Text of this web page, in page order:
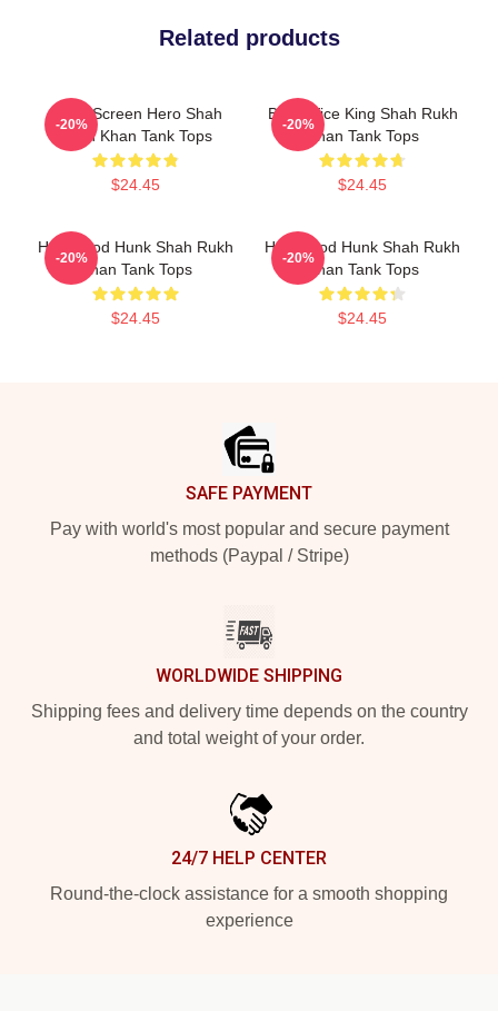
Related products
Silver Screen Hero Shah
Rukh Khan Tank Tops
$24.45
-20%
Box Office King Shah Rukh
Khan Tank Tops
$24.45
-20%
Hollywood Hunk Shah Rukh
Khan Tank Tops
$24.45
-20%
Hollywood Hunk Shah Rukh
Khan Tank Tops
$24.45
-20%
SAFE PAYMENT
Pay with world's most popular and secure payment
methods (Paypal / Stripe)
WORLDWIDE SHIPPING
Shipping fees and delivery time depends on the country
and total weight of your order.
24/7 HELP CENTER
Round-the-clock assistance for a smooth shopping
experience